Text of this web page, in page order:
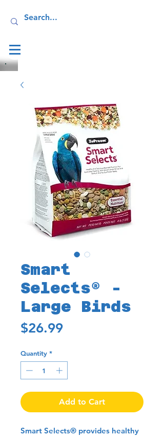
Smart
Selects® -
Large Birds
$26.99Price
Quantity *
Add to Cart
Smart Selects® provides healthy